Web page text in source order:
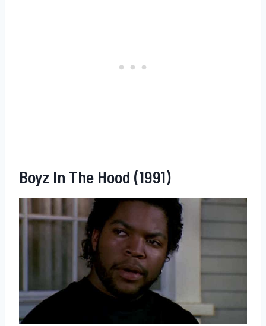
Boyz In The Hood (1991)